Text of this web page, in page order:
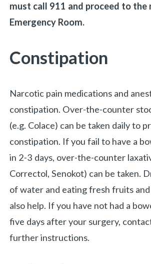
must call 911 and proceed to the
Emergency Room.
Constipation
Narcotic pain medications and
constipation. Over-the-counter
(e.g. Colace) can be taken daily to
constipation. If you fail to have a
in 2-3 days, over-the-counter
Correctol, Senokot) can be taken.
of water and eating fresh fruits
also help. If you have not had a
five days after your surgery,
further instructions.